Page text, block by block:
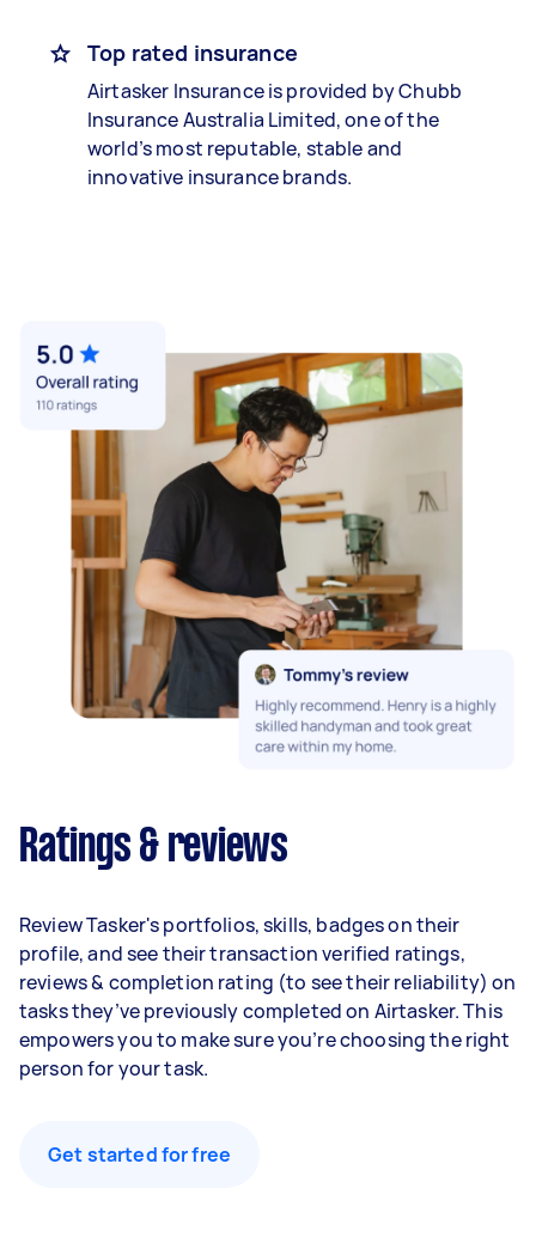
Top rated insurance
Airtasker Insurance is provided by Chubb
Insurance Australia Limited, one of the
world’s most reputable, stable and
innovative insurance brands.
Ratings & reviews
Review Tasker's portfolios, skills, badges on their
profile, and see their transaction verified ratings,
reviews & completion rating (to see their reliability) on
tasks they’ve previously completed on Airtasker. This
empowers you to make sure you’re choosing the right
person for your task.
Get started for free